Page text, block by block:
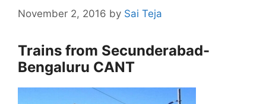
November 2, 2016 by Sai Teja
Trains from Secunderabad-
Bengaluru CANT